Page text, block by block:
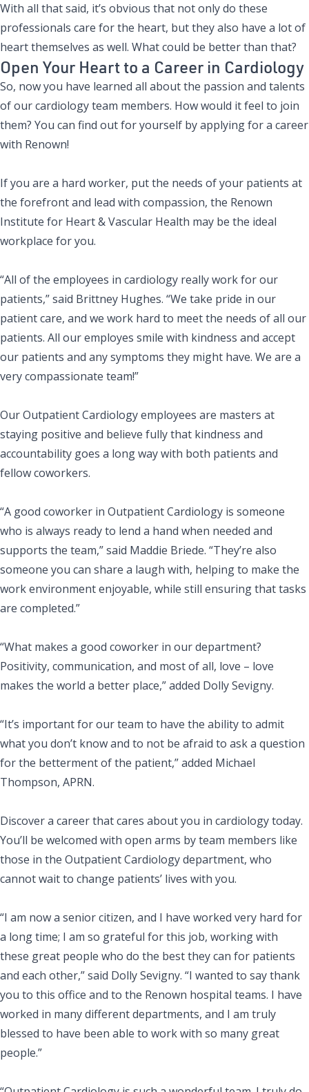
With all that said, it’s obvious that not only do these
professionals care for the heart, but they also have a lot of
heart themselves as well. What could be better than that?
Open Your Heart to a Career in Cardiology
So, now you have learned all about the passion and talents
of our cardiology team members. How would it feel to join
them? You can find out for yourself by applying for a career
with Renown!
If you are a hard worker, put the needs of your patients at
the forefront and lead with compassion, the Renown
Institute for Heart & Vascular Health may be the ideal
workplace for you.
“All of the employees in cardiology really work for our
patients,” said Brittney Hughes. “We take pride in our
patient care, and we work hard to meet the needs of all our
patients. All our employes smile with kindness and accept
our patients and any symptoms they might have. We are a
very compassionate team!”
Our Outpatient Cardiology employees are masters at
staying positive and believe fully that kindness and
accountability goes a long way with both patients and
fellow coworkers.
“A good coworker in Outpatient Cardiology is someone
who is always ready to lend a hand when needed and
supports the team,” said Maddie Briede. “They’re also
someone you can share a laugh with, helping to make the
work environment enjoyable, while still ensuring that tasks
are completed.”
“What makes a good coworker in our department?
Positivity, communication, and most of all, love – love
makes the world a better place,” added Dolly Sevigny.
“It’s important for our team to have the ability to admit
what you don’t know and to not be afraid to ask a question
for the betterment of the patient,” added Michael
Thompson, APRN.
Discover a career that cares about you in cardiology today.
You’ll be welcomed with open arms by team members like
those in the Outpatient Cardiology department, who
cannot wait to change patients’ lives with you.
“I am now a senior citizen, and I have worked very hard for
a long time; I am so grateful for this job, working with
these great people who do the best they can for patients
and each other,” said Dolly Sevigny. “I wanted to say thank
you to this office and to the Renown hospital teams. I have
worked in many different departments, and I am truly
blessed to have been able to work with so many great
people.”